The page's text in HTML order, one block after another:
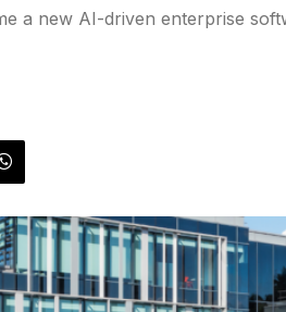
a new AI-driven enterprise